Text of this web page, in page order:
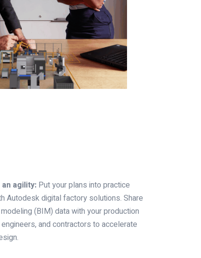
an agility: Put your plans into practice
Autodesk digital factory solutions. Share
(BIM) data with your production
and contractors to accelerate